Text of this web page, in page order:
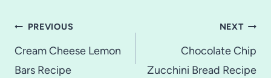
Post
navigation
PREVIOUS
Cream Cheese Lemon
Bars Recipe
NEXT
Chocolate Chip
Zucchini Bread Recipe